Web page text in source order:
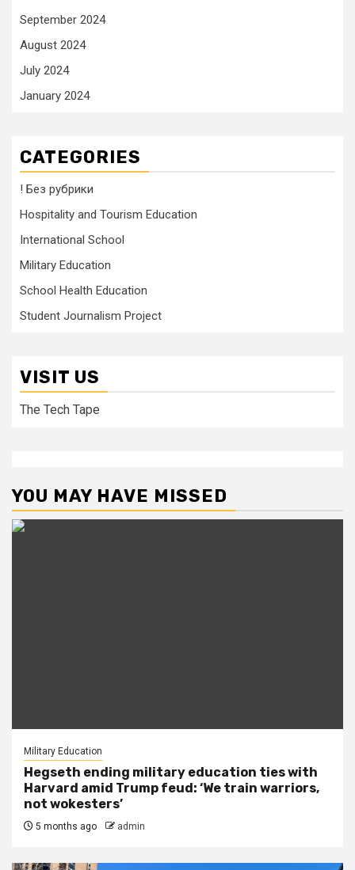
September 2024
August 2024
July 2024
January 2024
CATEGORIES
! Без рубрики
Hospitality and Tourism Education
International School
Military Education
School Health Education
Student Journalism Project
VISIT US
The Tech Tape
YOU MAY HAVE MISSED
Military Education
Hegseth ending military education ties with
Harvard amid Trump feud: ‘We train warriors,
not wokesters’
5 months ago admin